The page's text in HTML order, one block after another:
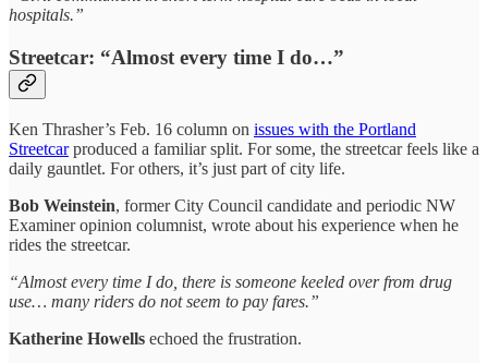
hospitals.”
Streetcar: “Almost every time I do…”
Ken Thrasher’s Feb. 16 column on issues with the Portland
Streetcarproduced a familiar split. For some, the streetcar feels like a
daily gauntlet. For others, it’s just part of city life.
Bob Weinstein, former City Council candidate and periodic NW
Examiner opinion columnist, wrote about his experience when he
rides the streetcar.
“Almost every time I do, there is someone keeled over from drug
use… many riders do not seem to pay fares.”
Katherine Howells echoed the frustration.